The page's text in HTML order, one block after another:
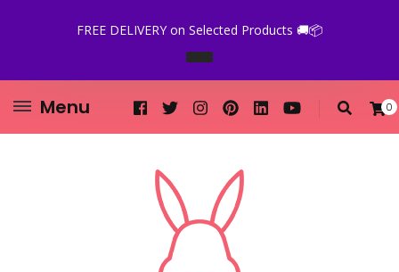
FREE DELIVERY on Selected Products 🚚📦
Menu 0